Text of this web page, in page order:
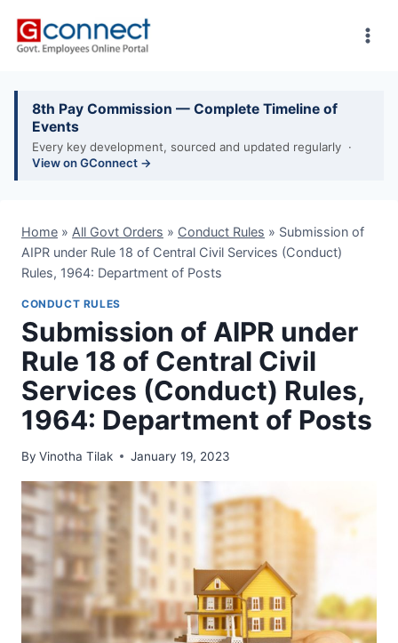
8th Pay Commission — Complete Timeline of
Events
Every key development, sourced and updated regularly ·
View on GConnect →
Home » All Govt Orders » Conduct Rules » Submission of
AIPR under Rule 18 of Central Civil Services (Conduct)
Rules, 1964: Department of Posts
CONDUCT RULES
Submission of AIPR under
Rule 18 of Central Civil
Services (Conduct) Rules,
1964: Department of Posts
By Vinotha Tilak January 19, 2023